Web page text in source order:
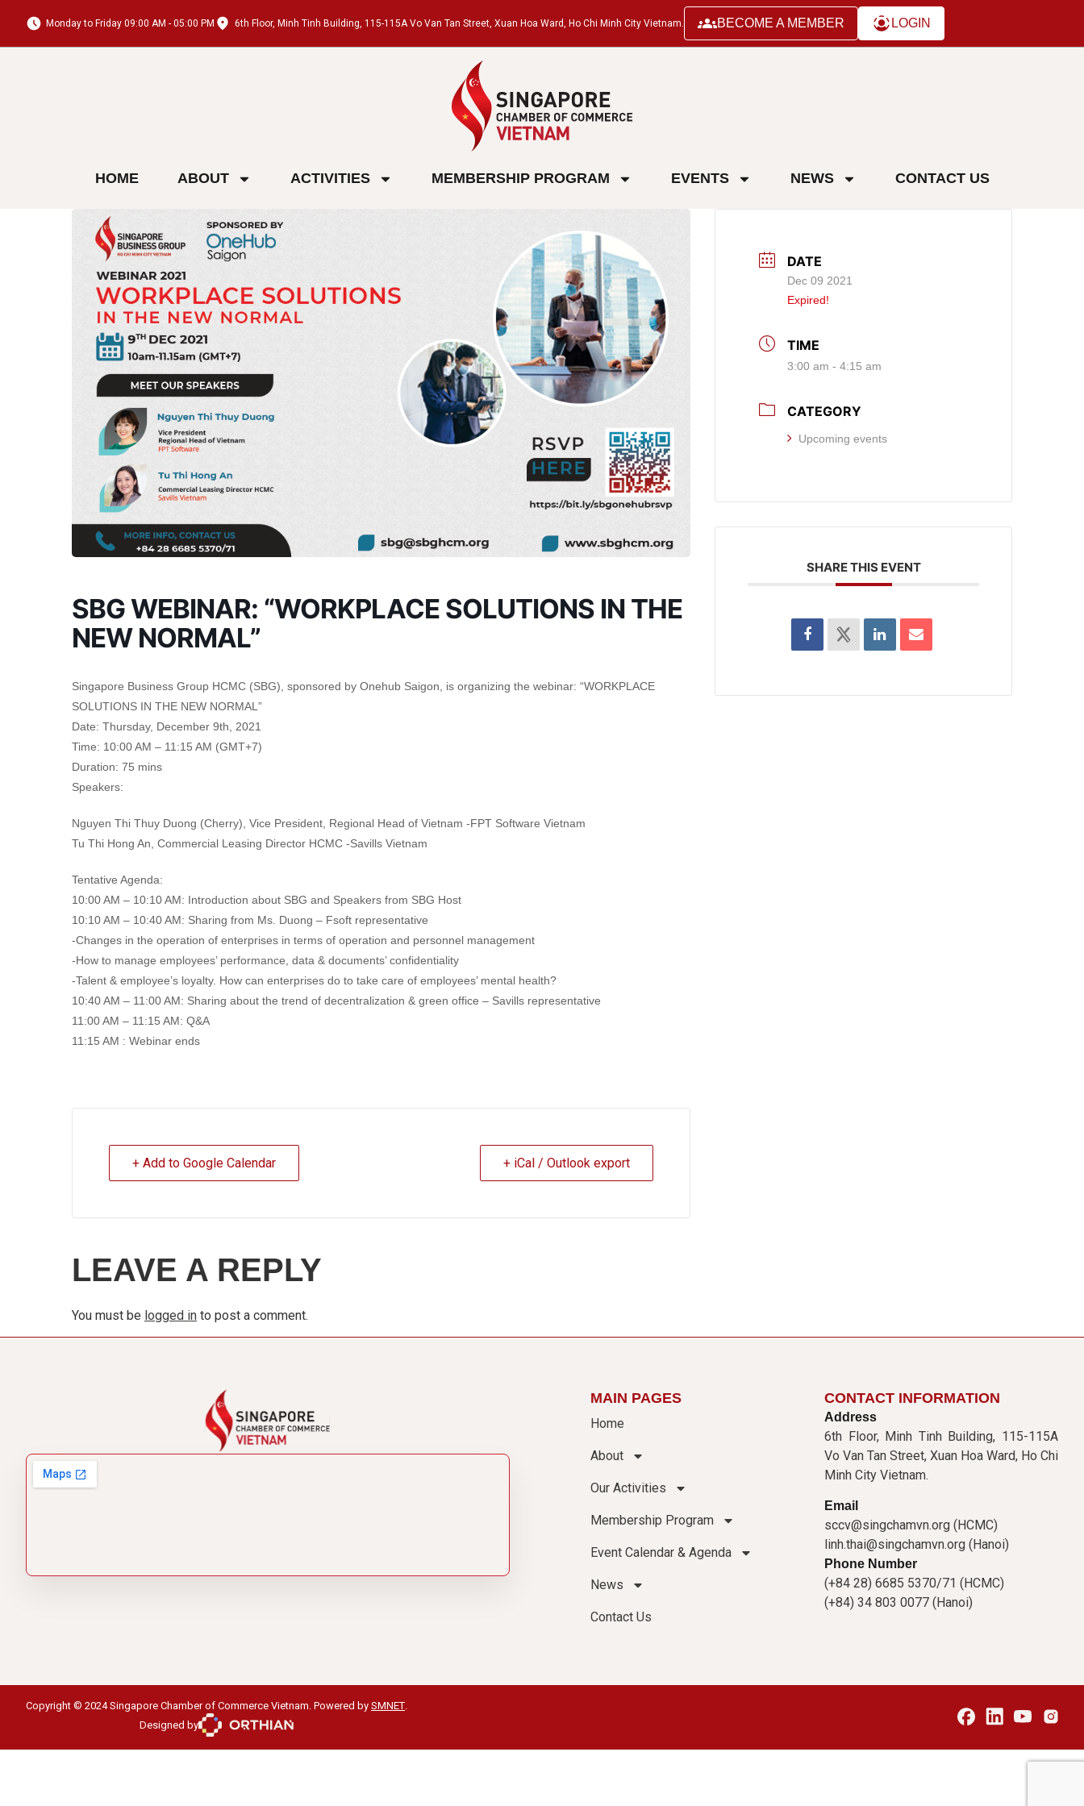
Monday to Friday 09:00 AM - 05:00 PM 6th Floor, Minh Tinh Building, 115-115A Vo Van Tan Street, Xuan Hoa Ward, Ho Chi Minh City Vietnam. BECOME A MEMBER LOGIN
HOME ABOUT ACTIVITIES MEMBERSHIP PROGRAM EVENTS NEWS CONTACT US
SBG WEBINAR: “WORKPLACE SOLUTIONS IN THE
NEW NORMAL”
Singapore Business Group HCMC (SBG), sponsored by Onehub Saigon, is organizing the webinar: “WORKPLACE
SOLUTIONS IN THE NEW NORMAL”
Date: Thursday, December 9th, 2021
Time: 10:00 AM – 11:15 AM (GMT+7)
Duration: 75 mins
Speakers:
Nguyen Thi Thuy Duong (Cherry), Vice President, Regional Head of Vietnam -FPT Software Vietnam
Tu Thi Hong An, Commercial Leasing Director HCMC -Savills Vietnam
Tentative Agenda:
10:00 AM – 10:10 AM: Introduction about SBG and Speakers from SBG Host
10:10 AM – 10:40 AM: Sharing from Ms. Duong – Fsoft representative
-Changes in the operation of enterprises in terms of operation and personnel management
-How to manage employees’ performance, data & documents’ confidentiality
-Talent & employee’s loyalty. How can enterprises do to take care of employees’ mental health?
10:40 AM – 11:00 AM: Sharing about the trend of decentralization & green office – Savills representative
11:00 AM – 11:15 AM: Q&A
11:15 AM : Webinar ends
+ Add to Google Calendar + iCal / Outlook export
DATE
Dec 09 2021
Expired!
TIME
3:00 am - 4:15 am
CATEGORY
Upcoming events
SHARE THIS EVENT
LEAVE A REPLY
You must be logged in to post a comment.
MAIN PAGES
Home
About
Our Activities
Membership Program
Event Calendar & Agenda
News
Contact Us
CONTACT INFORMATION
Address
6th Floor, Minh Tinh Building, 115-115A
Vo Van Tan Street, Xuan Hoa Ward, Ho Chi
Minh City Vietnam.
Email
sccv@singchamvn.org (HCMC)
linh.thai@singchamvn.org (Hanoi)
Phone Number
(+84 28) 6685 5370/71 (HCMC)
(+84) 34 803 0077 (Hanoi)
Copyright © 2024 Singapore Chamber of Commerce Vietnam. Powered by SMNET.
Designed by